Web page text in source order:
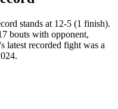
stands at 12-5 (1 finish).
bouts with opponent,
latest recorded fight was a